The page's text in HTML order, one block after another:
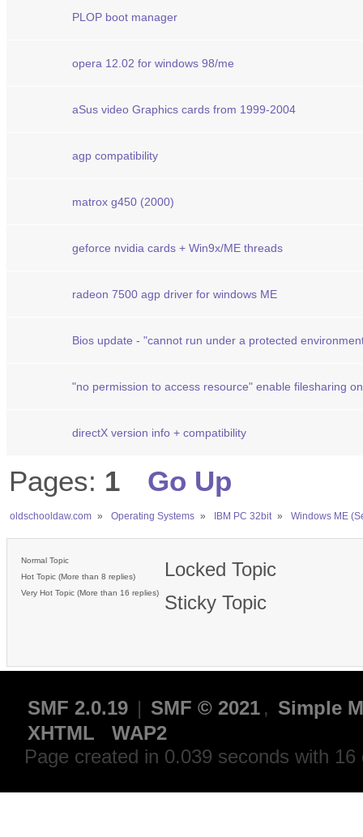
PLOP boot manager
opera 12.02 for windows 98/me
aSus video Graphics cards from 1999-2004
agp compatibility
matrox g450 (2000)
geforce nvidia cards + Win9x/ME threads
radeon 7500 agp driver for windows ME
Bios update - "cannot run under a protected
"no permission to access resource" enable filesharing
directX version info + compatibility
Pages: 1 Go Up
oldschooldaw.com » Operating Systems » IBM PC 32bit » Windows ME
Normal Topic
Hot Topic (More than 8 replies)
Very Hot Topic (More than 16 replies)
Locked Topic
Sticky Topic
SMF 2.0.19 | SMF © 2021 , Simple
XHTML
WAP2
Page created in 0.039 seconds with 16